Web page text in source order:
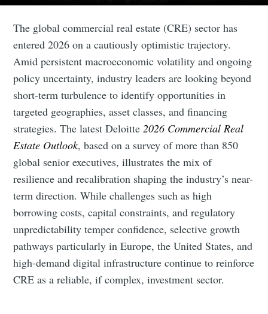
The global commercial real estate (CRE) sector has
entered 2026 on a cautiously optimistic trajectory.
Amid persistent macroeconomic volatility and ongoing
policy uncertainty, industry leaders are looking beyond
short-term turbulence to identify opportunities in
targeted geographies, asset classes, and financing
strategies. The latest Deloitte 2026 Commercial Real
Estate Outlook, based on a survey of more than 850
global senior executives, illustrates the mix of
resilience and recalibration shaping the industry’s near-
term direction. While challenges such as high
borrowing costs, capital constraints, and regulatory
unpredictability temper confidence, selective growth
pathways particularly in Europe, the United States, and
high-demand digital infrastructure continue to reinforce
CRE as a reliable, if complex, investment sector.